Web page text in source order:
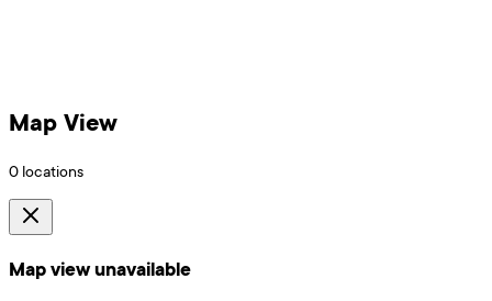
Map View
0 locations
Map view unavailable